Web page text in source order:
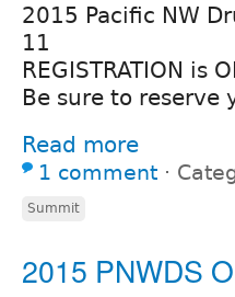
2015 Pacific NW
11
REGISTRATION is
Be sure to reserve
Read more
1 comment ⋅
Summit
2015 PNWDS